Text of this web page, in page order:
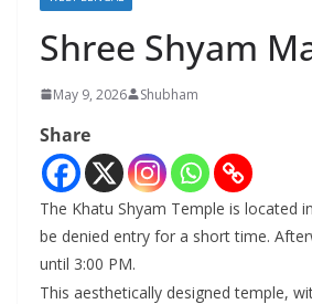
Shree Shyam
May 9, 2026 Shubham
Share
The Khatu Shyam Temple is located
be denied entry for a short time.
until 3:00 PM.
This aesthetically designed temple,